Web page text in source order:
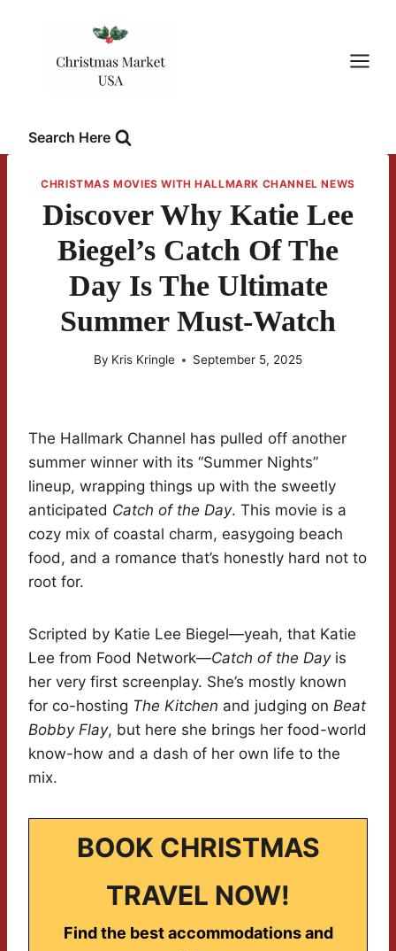
Search Here
CHRISTMAS MOVIES WITH HALLMARK CHANNEL NEWS
Discover Why Katie Lee
Biegel’s Catch Of The
Day Is The Ultimate
Summer Must-Watch
By Kris Kringle September 5, 2025
The Hallmark Channel has pulled off another
summer winner with its “Summer Nights”
lineup, wrapping things up with the sweetly
anticipated Catch of the Day. This movie is a
cozy mix of coastal charm, easygoing beach
food, and a romance that’s honestly hard not to
root for.
Scripted by Katie Lee Biegel—yeah, that Katie
Lee from Food Network—Catch of the Dayis
her very first screenplay. She’s mostly known
for co-hosting The Kitchen and judging on Beat
Bobby Flay, but here she brings her food-world
know-how and a dash of her own life to the
mix.
BOOK CHRISTMAS
TRAVEL NOW!
Find the best accommodations and